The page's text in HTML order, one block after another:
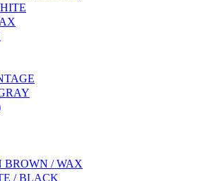
/ WAX
/ BLACK